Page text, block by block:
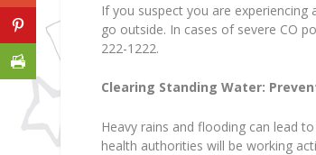
If you suspect you are
go outside. In cases of severe CO
222-1222.
Clearing Standing Water:
Heavy rains and flooding can lead
health authorities will be working